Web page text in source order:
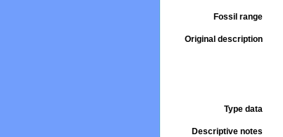
Fossil range
Original description
Type data
Descriptive notes